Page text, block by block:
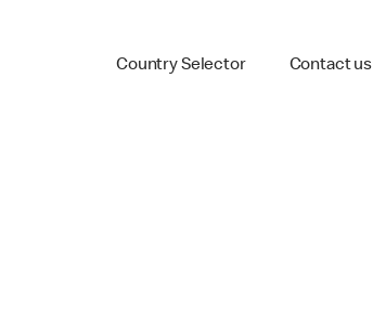
Country Selector Contact us